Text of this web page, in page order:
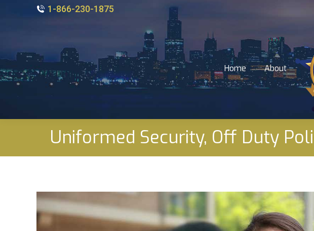
1-866-230-1875
Home About
Uniformed Security, Off Duty
Home About